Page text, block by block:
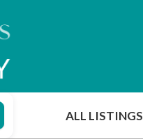
ALL LISTINGS